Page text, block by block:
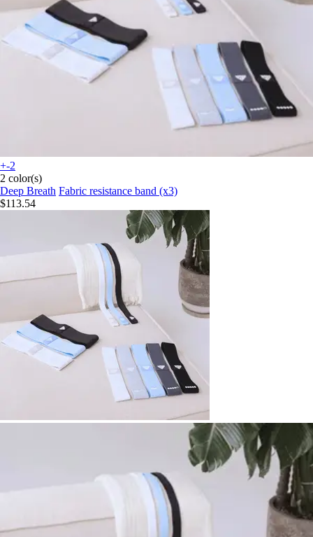
+-2
2 color(s)
Deep Breath Fabric resistance band (x3)
$113.54